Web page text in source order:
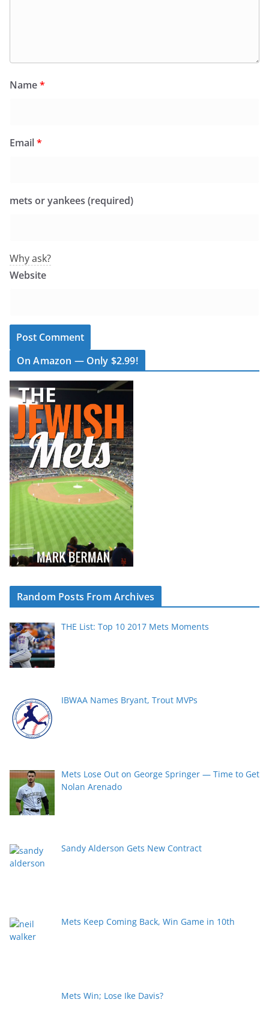
Name*
Email*
mets or yankees (required)
Why ask?
Website
On Amazon — Only $2.99!
Random Posts From Archives
THE List: Top 10 2017 Mets Moments
IBWAA Names Bryant, Trout MVPs
Mets Lose Out on George Springer — Time to Get
Nolan Arenado
Sandy Alderson Gets New Contract
Mets Keep Coming Back, Win Game in 10th
Mets Win; Lose Ike Davis?